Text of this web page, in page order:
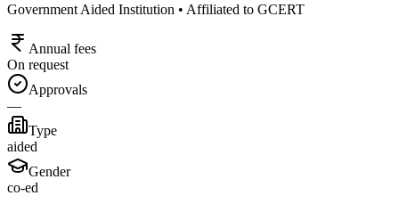
Government Aided Institution • Affiliated to GCERT
Annual fees
On request
Approvals
—
Type
aided
Gender
co-ed